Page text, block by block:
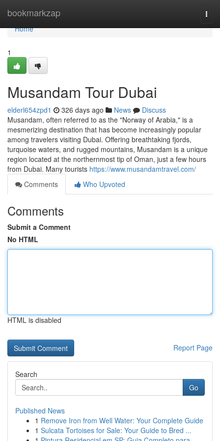
bookmarkzap
Home
Home
1
Musandam Tour Dubai
elderl654zpd1 326 days ago News
Discuss
Musandam, often referred to as the "Norway of Arabia," is a
mesmerizing destination that has become increasingly popular
among travelers visiting Dubai. Offering breathtaking fjords,
turquoise waters, and rugged mountains, Musandam is a unique
region located at the northernmost tip of Oman, just a few hours
from Dubai. Many tourists https://www.musandamtravel.com/
Comments
Who Upvoted
Comments
Submit a Comment
No HTML
HTML is disabled
Report Page
Search
Go
Published News
1 Remove Iron from Well Water: Your Complete Guide
1 Sulcata Tortoises for Sale: Your Guide to Bred ...